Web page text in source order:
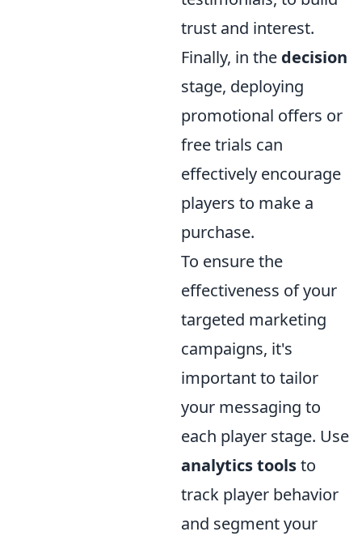
trust and interest.
Finally, in the decision
stage, deploying
promotional offers or
free trials can
effectively encourage
players to make a
purchase.
To ensure the
effectiveness of your
targeted marketing
campaigns, it's
important to tailor
your messaging to
each player stage. Use
analytics toolsto
track player behavior
and segment your